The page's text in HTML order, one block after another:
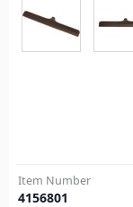
Item Number
4156801